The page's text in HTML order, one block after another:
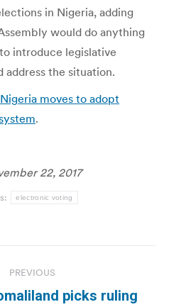
in Nigeria, adding
would do anything
introduce legislative
address the situation.
moves to adopt
.
22, 2017
electronic voting
PREVIOUS
picks ruling